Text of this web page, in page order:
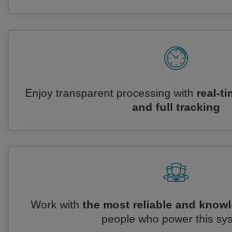
Enjoy transparent processing with real-
and full tracking
Work with the most reliable and
people who power this